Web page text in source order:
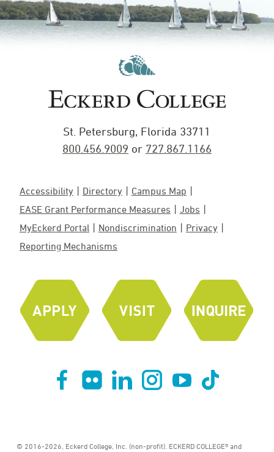
St. Petersburg, Florida 33711
800.456.9009 or 727.867.1166
Accessibility Directory
Campus Map
EASE Grant Performance Measures
Jobs
MyEckerd Portal
Nondiscrimination
Privacy
Reporting Mechanisms
© 2016-2026, Eckerd College, Inc. (non-profit). ECKERD COLLEGE® and